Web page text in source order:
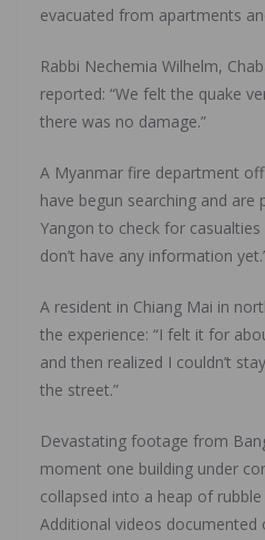
evacuated from apartments
Rabbi Nechemia Wilhelm,
reported: “We felt the quake
there was no damage.”
A Myanmar fire department
have begun searching and
Yangon to check for
don’t have any information
A resident in Chiang Mai in
the experience: “I felt it for
and then realized I couldn’t
the street.”
Devastating footage from
moment one building under
collapsed into a heap of
Additional videos documented